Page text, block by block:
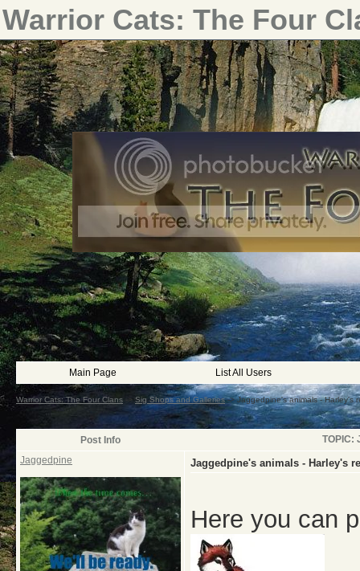
Warrior Cats: The Four
Main Page List All Users
Warrior Cats: The Four Clans Sig Shops and Galleries->Jaggedpine's animals - Harley's
Post Info
TOPIC:
Jaggedpine
Jaggedpine's animals - Harley's
Here you can